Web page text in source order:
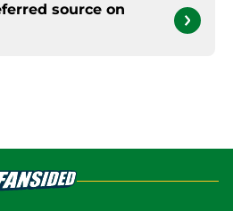
source on